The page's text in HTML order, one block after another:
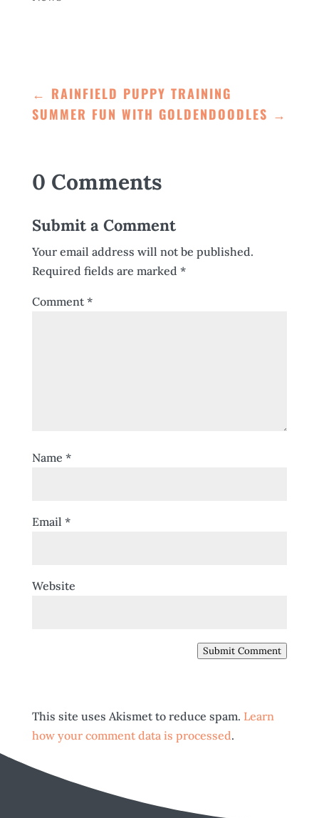
← RAINFIELD PUPPY TRAINING
SUMMER FUN WITH GOLDENDOODLES →
0 Comments
Submit a Comment
Your email address will not be published.
Required fields are marked *
Comment*
Name *
Email *
Website
Submit Comment
This site uses Akismet to reduce spam. Learn
how your comment data is processed.